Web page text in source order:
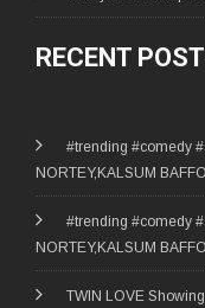
RECENT
#trending #comedy
NORTEY,KALSUM
#trending #comedy
NORTEY,KALSUM
TWIN LOVE